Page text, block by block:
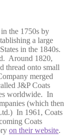
the 1750s by
a large
in the 1840s.
Around 1820,
thread onto small
merged
J&P Coats
worldwide. In
(which then
In 1961, Coats
Coats
on their website.